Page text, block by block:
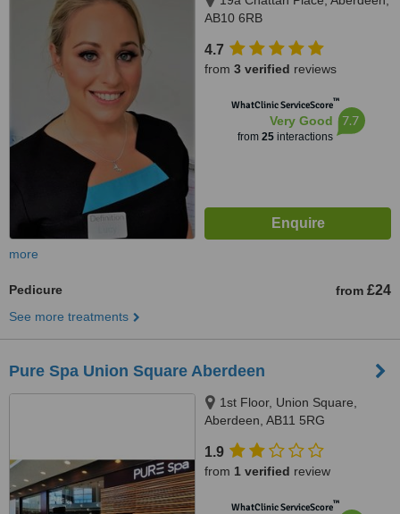
AB10 6RB
4.7
from 3 verified reviews
WhatClinic ServiceScore™
Very Good
from 25interactions
7.7
more
Pedicure from £24
See more treatments
Pure Spa Union Square Aberdeen
1st Floor, Union Square,
Aberdeen, AB11 5RG
1.9
from 1 verified review
WhatClinic ServiceScore™